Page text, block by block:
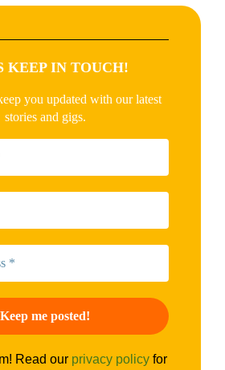
KEEP IN TOUCH!
you updated with our latest
stories and gigs.
Read our privacy policyfor